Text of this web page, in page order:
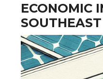
ECONOMIC